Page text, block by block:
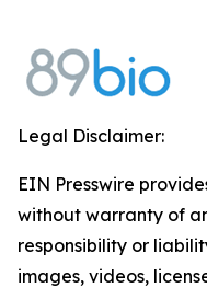
Legal Disclaimer:
EIN Presswire
without warranty of
responsibility or
images, videos,